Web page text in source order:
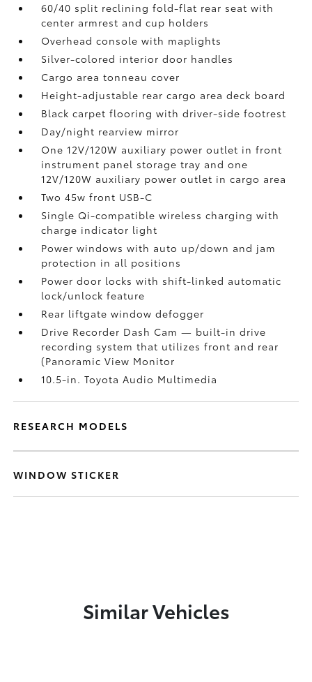
60/40 split reclining fold-flat rear seat with
center armrest and cup holders
Overhead console with maplights
Silver-colored interior door handles
Cargo area tonneau cover
Height-adjustable rear cargo area deck board
Black carpet flooring with driver-side footrest
Day/night rearview mirror
One 12V/120W auxiliary power outlet in front
instrument panel storage tray and one
12V/120W auxiliary power outlet in cargo area
Two 45w front USB-C
Single Qi-compatible wireless charging with
charge indicator light
Power windows with auto up/down and jam
protection in all positions
Power door locks with shift-linked automatic
lock/unlock feature
Rear liftgate window defogger
Drive Recorder Dash Cam — built-in drive
recording system that utilizes front and rear
(Panoramic View Monitor
10.5-in. Toyota Audio Multimedia
RESEARCH MODELS
WINDOW STICKER
Similar Vehicles